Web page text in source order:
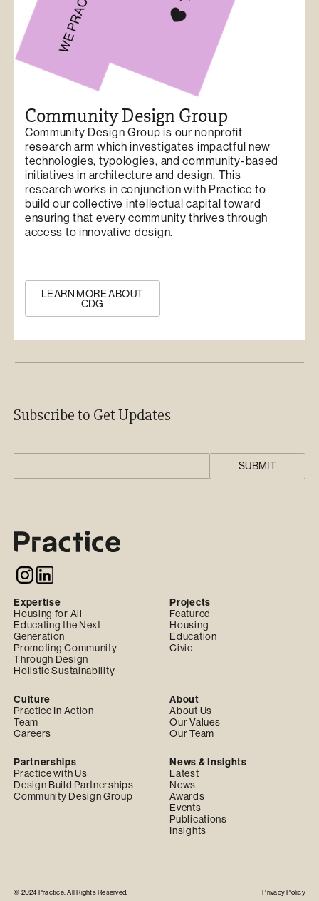
Community Design Group
Community Design Group is our nonprofit
research arm which investigates impactful new
technologies, typologies, and community-based
initiatives in architecture and design. This
research works in conjunction with Practice to
build our collective intellectual capital toward
ensuring that every community thrives through
access to innovative design.
LEARN MORE ABOUT
CDG
Subscribe to Get Updates
Expertise
Housing for All
Educating the Next
Generation
Promoting Community
Through Design
Holistic Sustainability
Projects
Featured
Housing
Education
Civic
Culture
Practice In Action
Team
Careers
About
About Us
Our Values
Our Team
Partnerships
Practice with Us
Design Build Partnerships
Community Design Group
News & Insights
Latest
News
Awards
Events
Publications
Insights
© 2024 Practice. All Rights Reserved. Privacy Policy